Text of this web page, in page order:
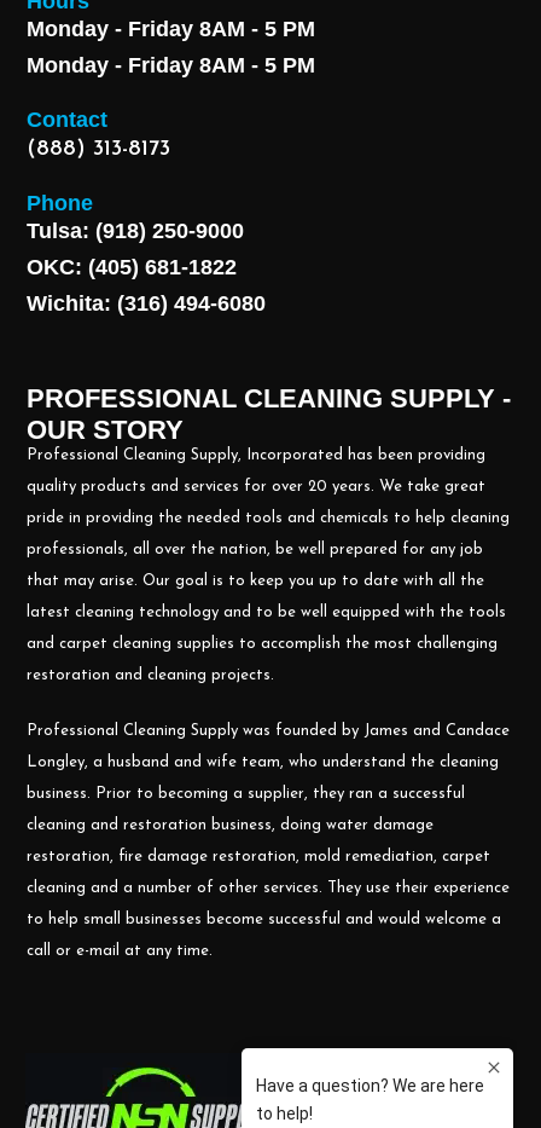
Monday - Friday 8AM - 5 PM
Monday - Friday 8AM - 5 PM
Contact
(888) 313-8173
Phone
Tulsa: (918) 250-9000
OKC: (405) 681-1822
Wichita: (316) 494-6080
PROFESSIONAL CLEANING SUPPLY -
OUR STORY
Professional Cleaning Supply, Incorporated has been providing
quality products and services for over 20 years. We take great
pride in providing the needed tools and chemicals to help cleaning
professionals, all over the nation, be well prepared for any job
that may arise. Our goal is to keep you up to date with all the
latest cleaning technology and to be well equipped with the tools
and carpet cleaning supplies to accomplish the most challenging
restoration and cleaning projects.
Professional Cleaning Supply was founded by James and Candace
Longley, a husband and wife team, who understand the cleaning
business. Prior to becoming a supplier, they ran a successful
cleaning and restoration business, doing water damage
restoration, fire damage restoration, mold remediation, carpet
cleaning and a number of other services. They use their experience
to help small businesses become successful and would welcome a
call or e-mail at any time.